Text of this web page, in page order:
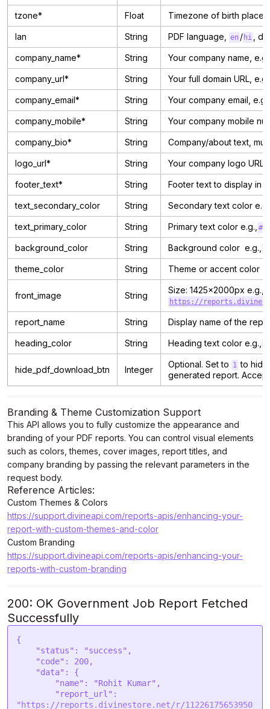
tzone* Float Timezone of birth place,
lan String PDF language, en / hi ,
company_name* String Your company name,
company_url* String Your full domain URL,
company_email* String Your company email,
company_mobile* String Your company mobile
company_bio* String Company/about text,
logo_url* String Your company logo URL (
footer_text* String Footer text to display in
text_secondary_color String Secondary text color
text_primary_color String Primary text color e.g.,
background_color String Background color e.g.,
theme_color String Theme or accent color
front_image String
Size: 1425x2000px e.g.,
https://
report_name String Display name of the
heading_color String Heading text color e.g.,
hide_pdf_download_btn Integer
Optional. Set to 1 to hide
generated report.
Branding & Theme Customization Support
This API allows you to fully customize the appearance and
branding of your PDF reports. You can control visual elements
such as colors, themes, cover images, report titles, and
company branding by passing the relevant parameters in the
request body.
Reference Articles:
Custom Themes & Colors
https://support.divineapi.com/reports-apis/enhancing-your-
report-with-custom-themes-and-color
Custom Branding
https://support.divineapi.com/reports-apis/enhancing-your-
reports-with-custom-branding
200: OK Government Job Report Fetched
Successfully
{
"https://reports.divinestore.net/r/11226175653950